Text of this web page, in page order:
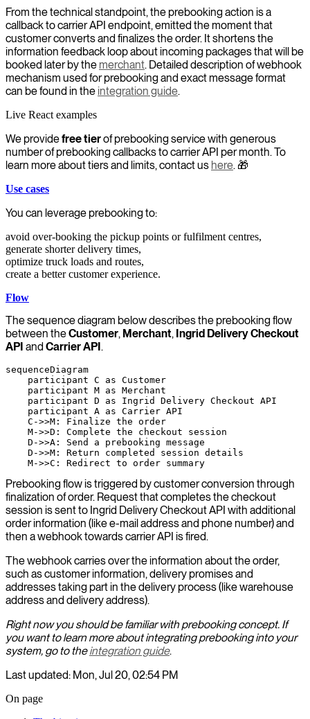
From the technical standpoint, the prebooking action is a
callback to carrier API endpoint, emitted the moment that
customer converts and finalizes the order. It shortens the
information feedback loop about incoming packages that will be
booked later by the merchant. Detailed description of webhook
mechanism used for prebooking and exact message format
can be found in theintegration guide.
Live React examples
We providefree tierof prebooking service with generous
number of prebooking callbacks to carrier API per month. To
learn more about tiers and limits, contact us here. 🎁
Use cases
You can leverage prebooking to:
avoid over-booking the pickup points or fulfilment centres,
generate shorter delivery times,
optimize truck loads and routes,
create a better customer experience.
Flow
The sequence diagram below describes the prebooking flow
between theCustomer, Merchant, Ingrid Delivery Checkout
API and Carrier API.
sequenceDiagram
    participant C as Customer
    participant M as Merchant
    participant D as Ingrid Delivery Checkout API
    participant A as Carrier API
    C->>M: Finalize the order
    M->>D: Complete the checkout session
    D->>A: Send a prebooking message
    D->>M: Return completed session details
Prebooking flow is triggered by customer conversion through
finalization of order. Request that completes the checkout
session is sent to Ingrid Delivery Checkout API with additional
order information (like e-mail address and phone number) and
then a webhook towards carrier API is fired.
The webhook carries over the information about the order,
such as customer information, delivery promises and
addresses taking part in the delivery process (like warehouse
address and delivery address).
Right now you should be familiar with prebooking concept. If
you want to learn more about integrating prebooking into your
system, go to theintegration guide.
Last updated: Mon, Jul 20, 02:54 PM
On page